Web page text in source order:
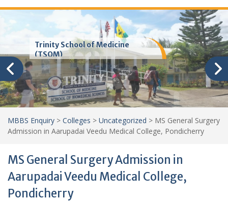
Trinity School of Medicine
(TSOM)
MBBS Enquiry > Colleges > Uncategorized > MS General Surgery
Admission in Aarupadai Veedu Medical College, Pondicherry
MS General Surgery Admission in
Aarupadai Veedu Medical College,
Pondicherry